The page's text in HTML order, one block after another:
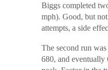
Biggs completed
mph). Good, but
attempts, a side
The second run
680, and eventually